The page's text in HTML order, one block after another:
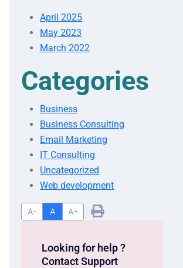
April 2025
May 2023
March 2022
Categories
Business
Business Consulting
Email Marketing
IT Consulting
Uncategorized
Web development
A- A A+
Looking for help ?
Contact Support